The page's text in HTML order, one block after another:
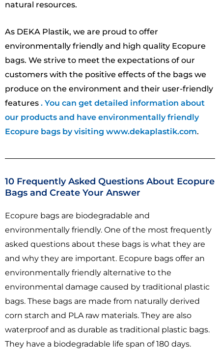
natural resources.
As DEKA Plastik, we are proud to offer
environmentally friendly and high quality Ecopure
bags. We strive to meet the expectations of our
customers with the positive effects of the bags we
produce on the environment and their user-friendly
features . You can get detailed information about
our products and have environmentally friendly
Ecopure bags by visiting www.dekaplastik.com.
10 Frequently Asked Questions About Ecopure
Bags and Create Your Answer
Ecopure bags are biodegradable and
environmentally friendly. One of the most frequently
asked questions about these bags is what they are
and why they are important. Ecopure bags offer an
environmentally friendly alternative to the
environmental damage caused by traditional plastic
bags. These bags are made from naturally derived
corn starch and PLA raw materials. They are also
waterproof and as durable as traditional plastic bags.
They have a biodegradable life span of 180 days.